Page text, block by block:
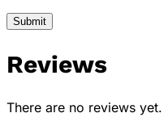
Reviews
There are no reviews yet.